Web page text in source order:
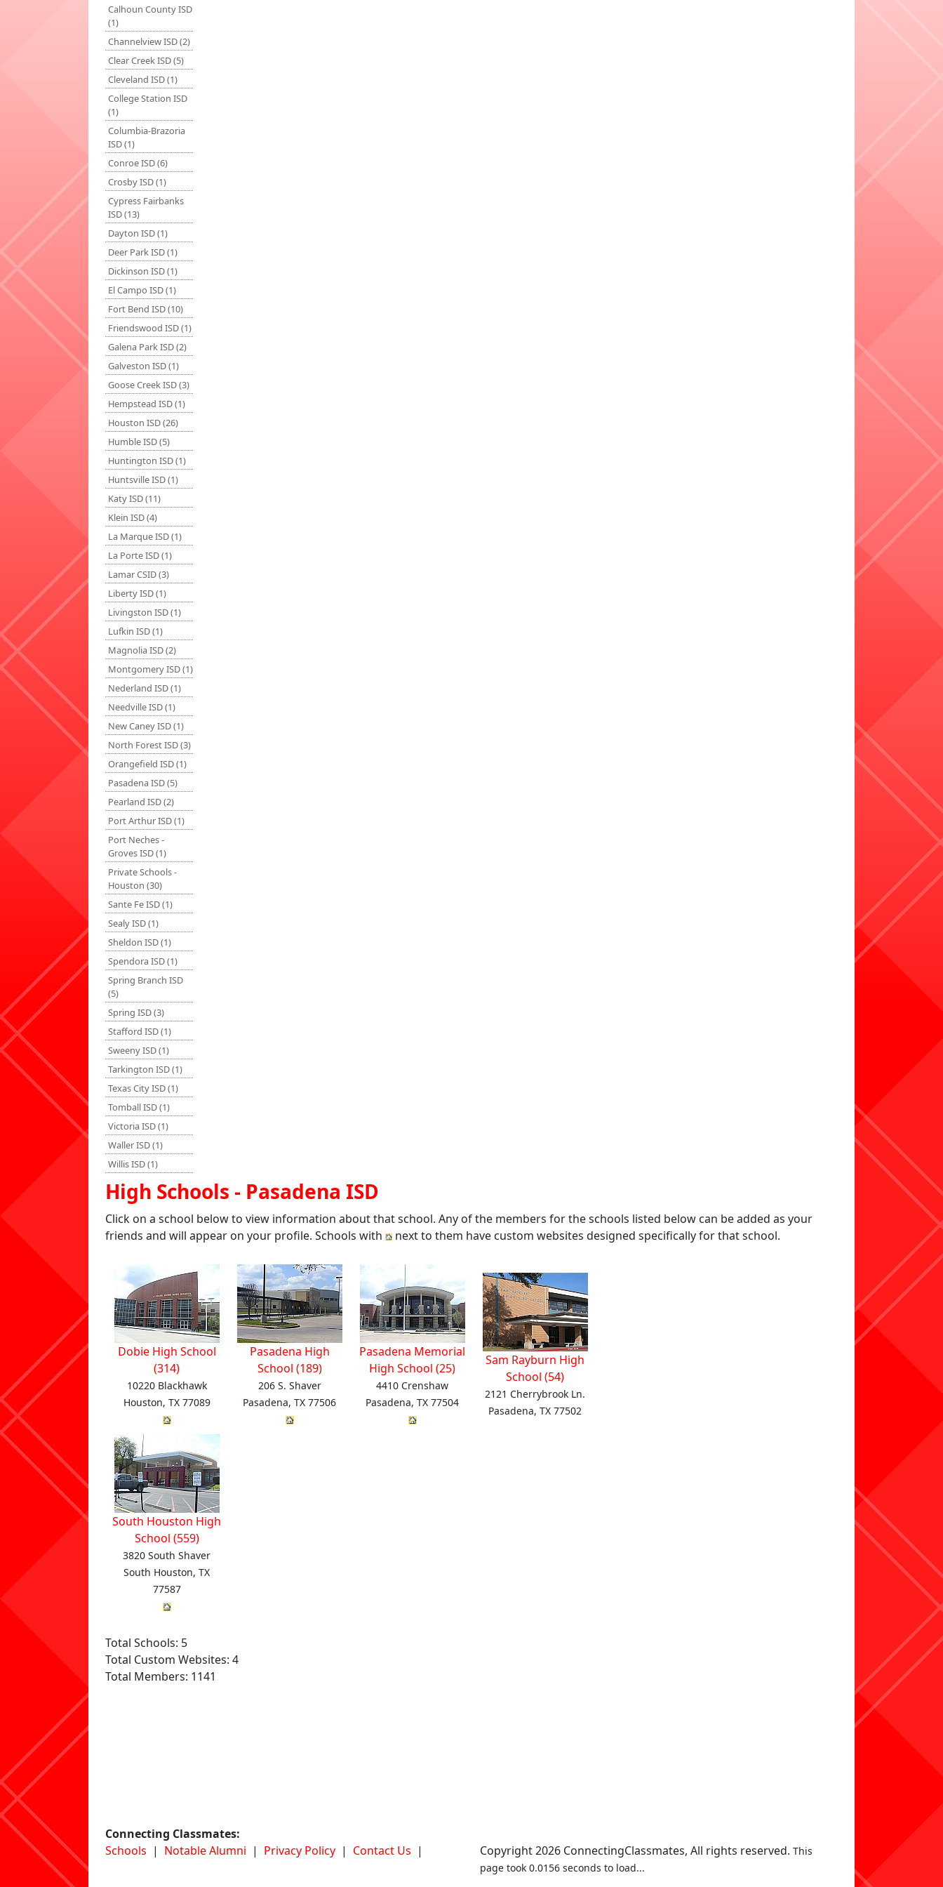
Calhoun County ISD
(1)
Channelview ISD (2)
Clear Creek ISD (5)
Cleveland ISD (1)
College Station ISD
(1)
Columbia-Brazoria
ISD (1)
Conroe ISD (6)
Crosby ISD (1)
Cypress Fairbanks
ISD (13)
Dayton ISD (1)
Deer Park ISD (1)
Dickinson ISD (1)
El Campo ISD (1)
Fort Bend ISD (10)
Friendswood ISD (1)
Galena Park ISD (2)
Galveston ISD (1)
Goose Creek ISD (3)
Hempstead ISD (1)
Houston ISD (26)
Humble ISD (5)
Huntington ISD (1)
Huntsville ISD (1)
Katy ISD (11)
Klein ISD (4)
La Marque ISD (1)
La Porte ISD (1)
Lamar CSID (3)
Liberty ISD (1)
Livingston ISD (1)
Lufkin ISD (1)
Magnolia ISD (2)
Montgomery ISD (1)
Nederland ISD (1)
Needville ISD (1)
New Caney ISD (1)
North Forest ISD (3)
Orangefield ISD (1)
Pasadena ISD (5)
Pearland ISD (2)
Port Arthur ISD (1)
Port Neches -
Groves ISD (1)
Private Schools -
Houston (30)
Sante Fe ISD (1)
Sealy ISD (1)
Sheldon ISD (1)
Spendora ISD (1)
Spring Branch ISD
(5)
Spring ISD (3)
Stafford ISD (1)
Sweeny ISD (1)
Tarkington ISD (1)
Texas City ISD (1)
Tomball ISD (1)
Victoria ISD (1)
Waller ISD (1)
Willis ISD (1)
High Schools - Pasadena ISD
Click on a school below to view information about that school. Any of the members for the schools listed below can be added as your
friends and will appear on your profile. Schools with
next to them have custom websites designed specifically for that school.
Dobie High School
(314)
10220 Blackhawk
Houston, TX 77089
Pasadena High
School (189)
206 S. Shaver
Pasadena, TX 77506
Pasadena Memorial
High School (25)
4410 Crenshaw
Pasadena, TX 77504
Sam Rayburn High
School (54)
2121 Cherrybrook Ln.
Pasadena, TX 77502
South Houston High
School (559)
3820 South Shaver
South Houston, TX
77587
Total Schools: 5
Total Custom Websites: 4
Total Members: 1141
Connecting Classmates:
Schools | Notable Alumni | Privacy Policy | Contact Us | Copyright 2026 ConnectingClassmates, All rights reserved. This
page took 0.0156 seconds to load...